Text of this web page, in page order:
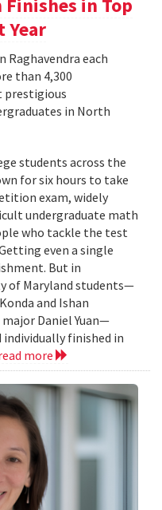
Finishes in Top
Year
Raghavendra each
than 4,300
prestigious
in North
students across the
for six hours to take
exam, widely
undergraduate math
who tackle the test
even a single
But in
of Maryland students—
and Ishan
Daniel Yuan—
individually finished in
more